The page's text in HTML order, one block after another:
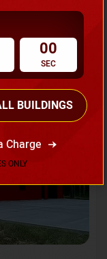
Sale 20% OFF
57
SEC
BUILDINGS
Charge
ONLY